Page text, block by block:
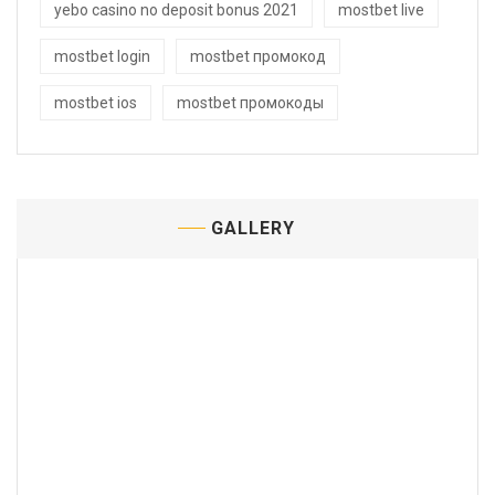
yebo casino no deposit bonus 2021 mostbet live
mostbet login mostbet промокод
mostbet ios mostbet промокоды
GALLERY